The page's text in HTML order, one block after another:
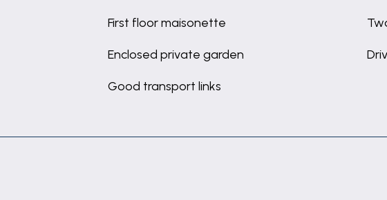
First floor maisonette
Enclosed private garden
Good transport links